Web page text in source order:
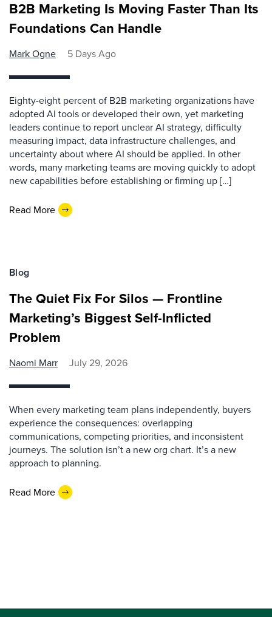
B2B Marketing Is Moving Faster Than Its
Foundations Can Handle
Mark Ogne 5 Days Ago
Eighty-eight percent of B2B marketing organizations have
adopted AI tools or developed their own, yet marketing
leaders continue to report unclear AI strategy, difficulty
measuring impact, data infrastructure challenges, and
uncertainty about where AI should be applied. In other
words, many marketing teams are moving quickly to adopt
new capabilities before establishing or firming up […]
Read More
Blog
The Quiet Fix For Silos — Frontline
Marketing’s Biggest Self-Inflicted
Problem
Naomi Marr July 29, 2026
When every marketing team plans independently, buyers
experience the consequences: overlapping
communications, competing priorities, and inconsistent
journeys. The solution isn’t a new org chart. It’s a new
approach to planning.
Read More